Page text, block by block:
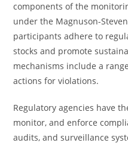
components of the
under the Magnuson-
participants adhere to
stocks and promote
mechanisms include a
actions for violations.
Regulatory agencies have
monitor, and enforce
audits, and surveillance